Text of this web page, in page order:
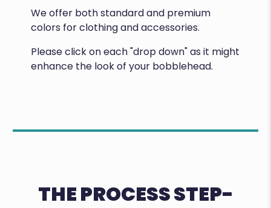
We offer both standard and premium
colors for clothing and accessories.
Please click on each "drop down" as it might
enhance the look of your bobblehead.
THE PROCESS STEP-